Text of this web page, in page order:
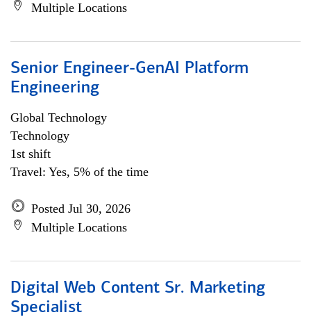
Multiple Locations
Senior Engineer-GenAI Platform
Engineering
Global Technology
Technology
1st shift
Travel: Yes, 5% of the time
Posted Jul 30, 2026
Multiple Locations
Digital Web Content Sr. Marketing
Specialist